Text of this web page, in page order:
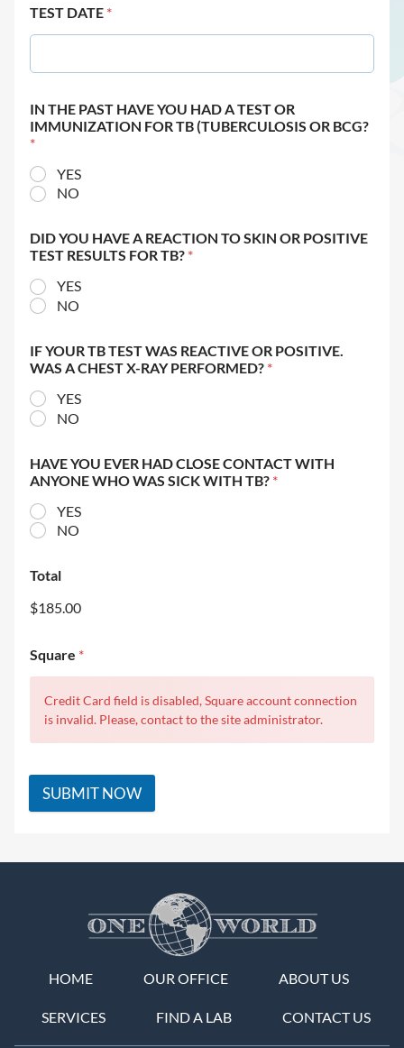
TEST DATE *
IN THE PAST HAVE YOU HAD A TEST OR
IMMUNIZATION FOR TB (TUBERCULOSIS OR BCG?
*
YES
NO
DID YOU HAVE A REACTION TO SKIN OR POSITIVE
TEST RESULTS FOR TB? *
YES
NO
IF YOUR TB TEST WAS REACTIVE OR POSITIVE.
WAS A CHEST X-RAY PERFORMED? *
YES
NO
HAVE YOU EVER HAD CLOSE CONTACT WITH
ANYONE WHO WAS SICK WITH TB? *
YES
NO
Total
$185.00
Square *
Credit Card field is disabled, Square account connection
is invalid. Please, contact to the site administrator.
SUBMIT NOW
HOME OUR OFFICE ABOUT US
SERVICES FIND A LAB CONTACT US